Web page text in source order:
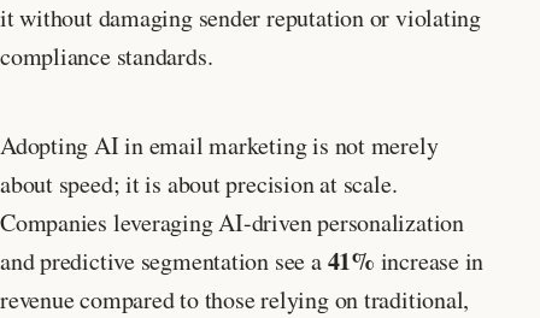
it without damaging sender reputation or violating
compliance standards.
Adopting AI in email marketing is not merely
about speed; it is about precision at scale.
Companies leveraging AI-driven personalization
and predictive segmentation see a41% increase in
revenue compared to those relying on traditional,